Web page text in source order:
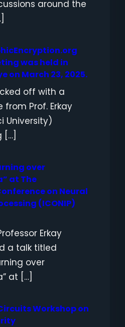
around the
was held in
on March 23, 2025.
off with a
Prof. Erkay
University)
[…]
over
at The
on Neural
(ICONIP)
Erkay
a talk titled
over
at […]
Workshop on